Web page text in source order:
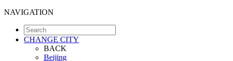
NAVIGATION
CHANGE CITY
BACK
Beijing